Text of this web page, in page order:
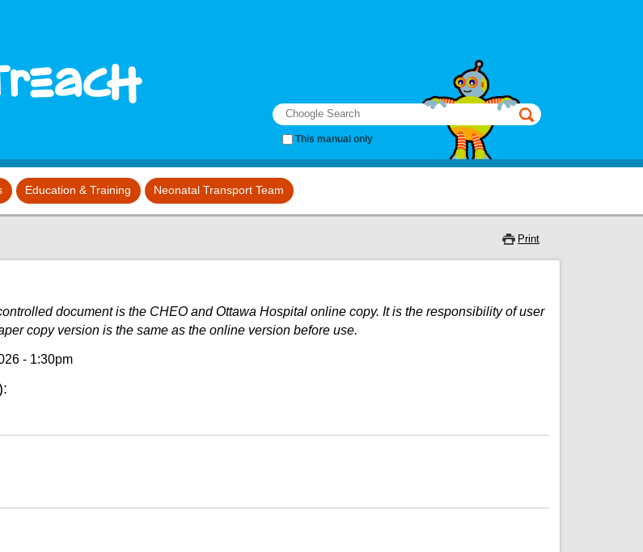
This manual only
Education & Training Neonatal Transport Team
Print
document is the CHEO and Ottawa Hospital online copy. It is the responsibility of user
copy version is the same as the online version before use.
- 1:30pm